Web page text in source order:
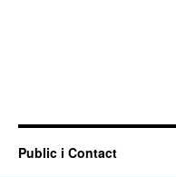
Public i Contact